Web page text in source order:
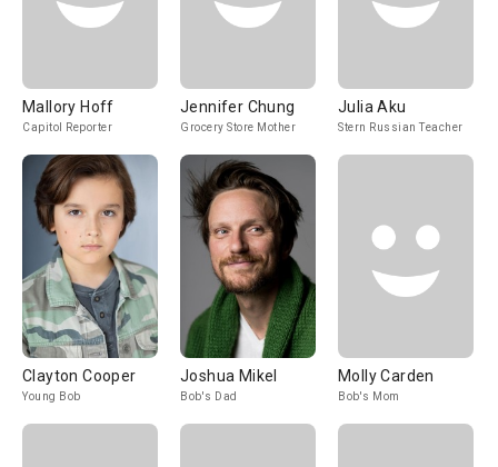
Mallory Hoff
Capitol Reporter
Jennifer Chung
Grocery Store Mother
Julia Aku
Stern Russian Teacher
Clayton Cooper
Young Bob
Joshua Mikel
Bob's Dad
Molly Carden
Bob's Mom